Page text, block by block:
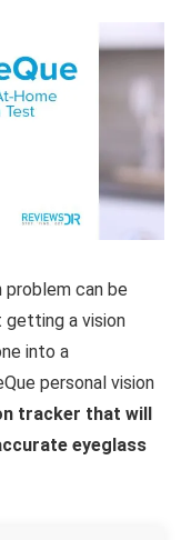
can be
getting a vision
into a
personal vision
tracker that will
eyeglass